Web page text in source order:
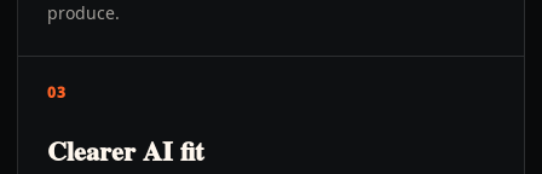
produce.
03
Clearer AI fit